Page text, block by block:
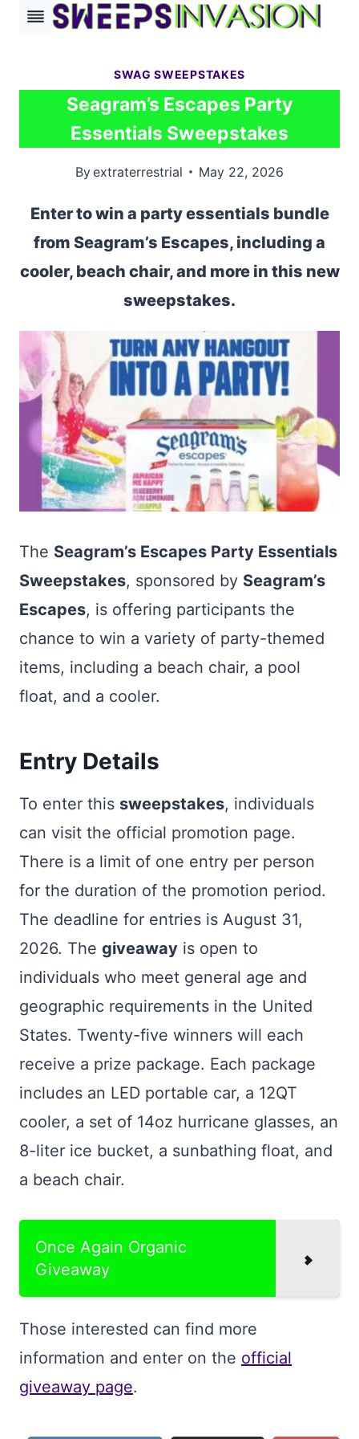
Skip
SWAG SWEEPSTAKES
Seagram’s Escapes Party
Essentials Sweepstakes
Byextraterrestrial May 22, 2026
Enter to win a party essentials bundle
from Seagram’s Escapes, including a
cooler, beach chair, and more in this new
sweepstakes.
The Seagram’s Escapes Party Essentials
Sweepstakes, sponsored by Seagram’s
Escapes, is offering participants the
chance to win a variety of party-themed
items, including a beach chair, a pool
float, and a cooler.
Entry Details
To enter this sweepstakes, individuals
can visit the official promotion page.
There is a limit of one entry per person
for the duration of the promotion period.
The deadline for entries is August 31,
2026. The giveaway is open to
individuals who meet general age and
geographic requirements in the United
States. Twenty-five winners will each
receive a prize package. Each package
includes an LED portable car, a 12QT
cooler, a set of 14oz hurricane glasses, an
8-liter ice bucket, a sunbathing float, and
a beach chair.
Once Again Organic
Giveaway
Those interested can find more
information and enter on the official
giveaway page.